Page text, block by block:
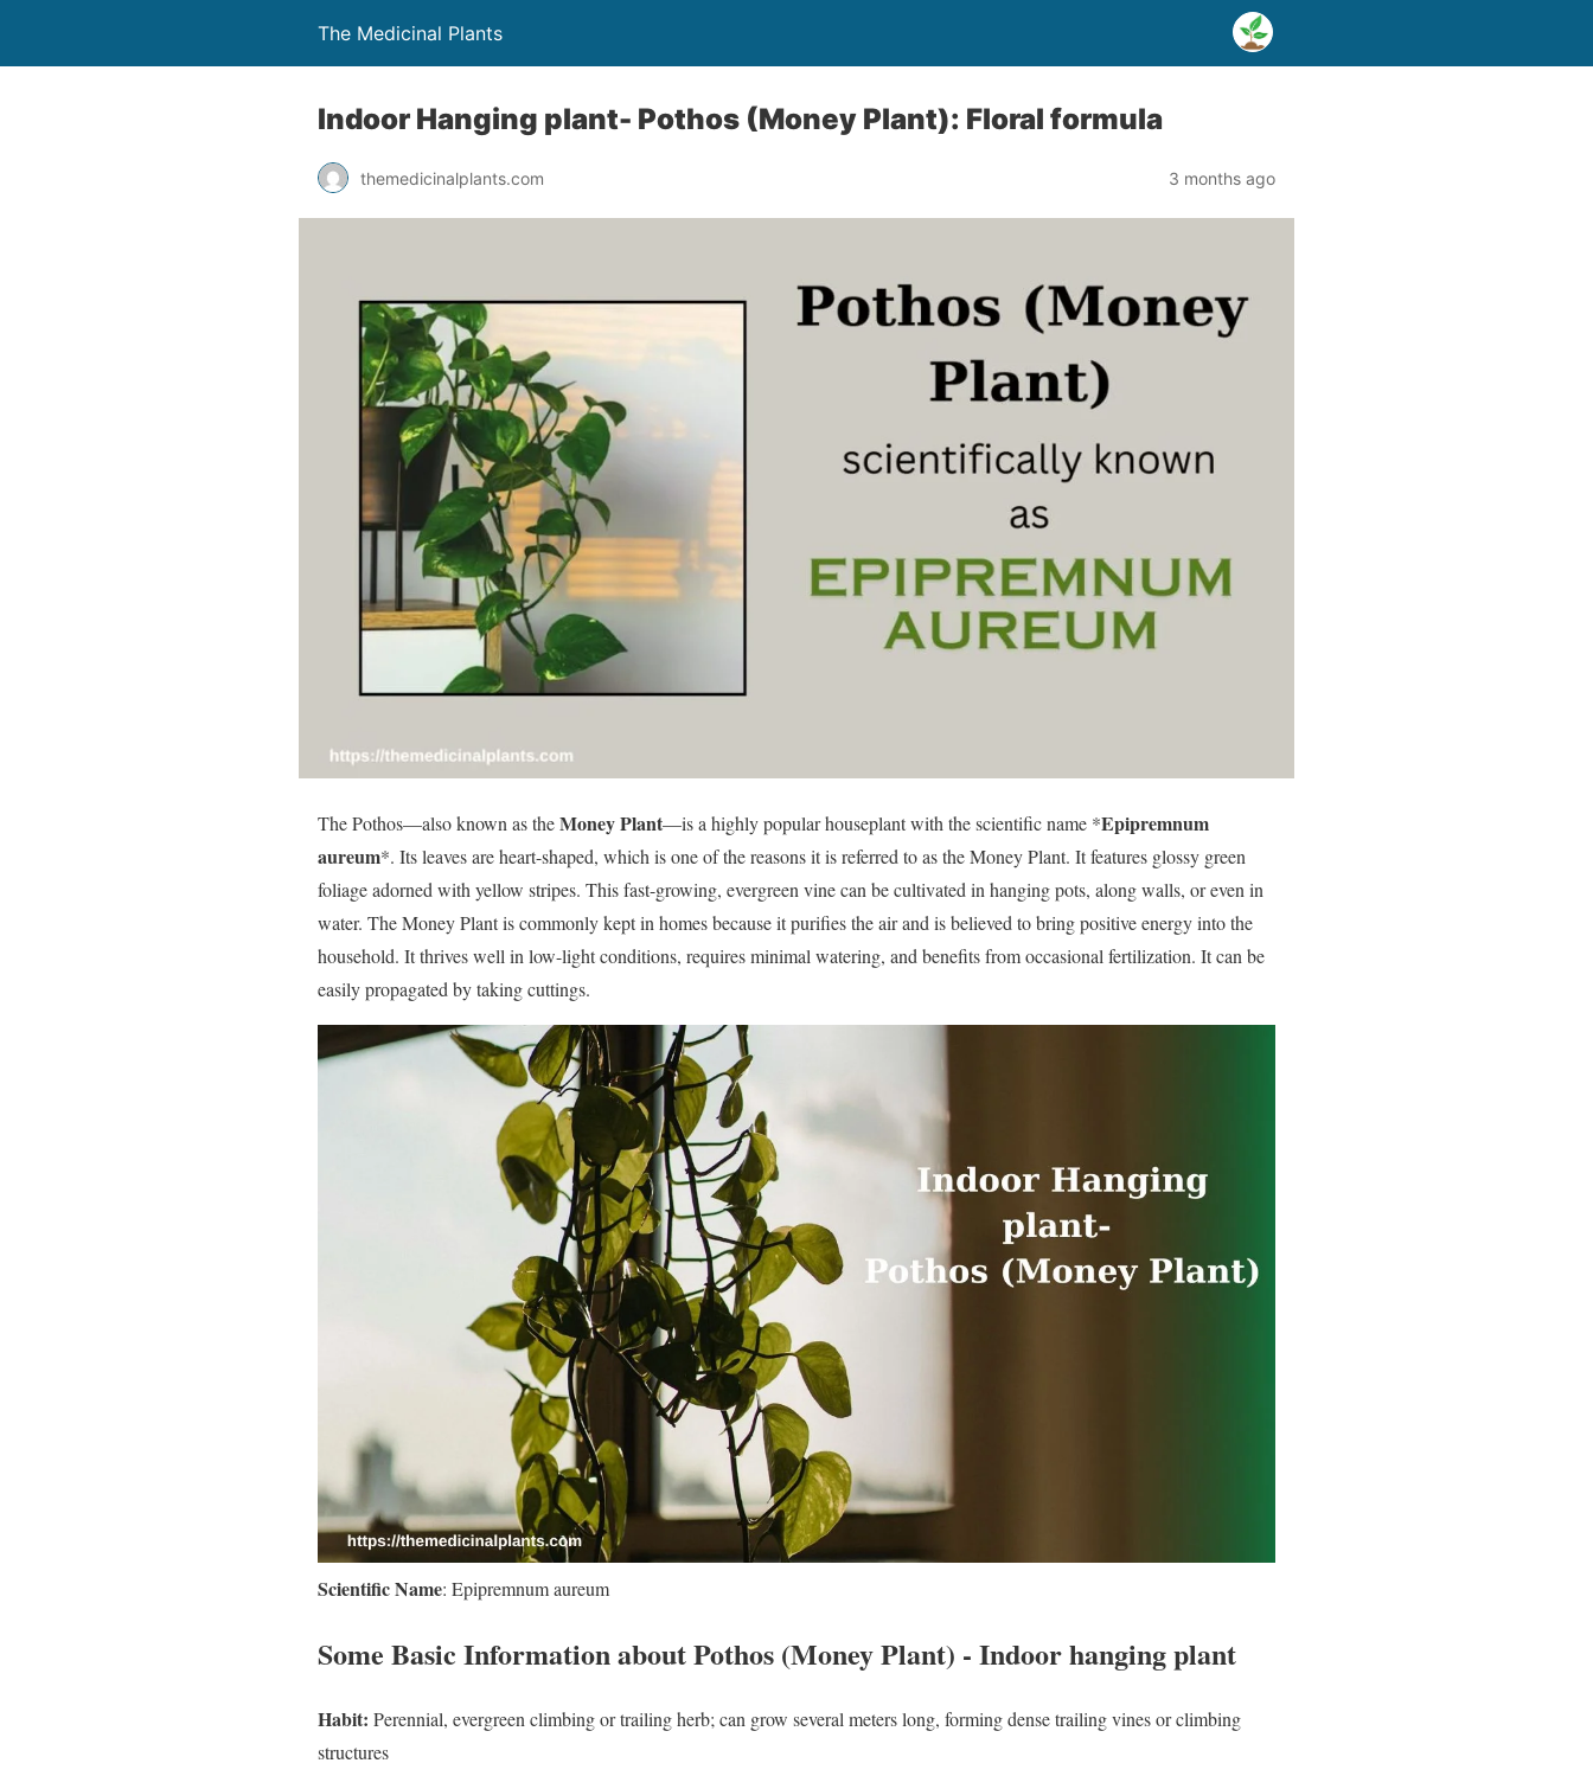
The Medicinal Plants
Indoor Hanging plant- Pothos (Money Plant): Floral formula
themedicinalplants.com 3 months ago
The Pothos—also known as theMoney Plant—is a highly popular houseplant with the scientific name *Epipremnum
aureum*. Its leaves are heart-shaped, which is one of the reasons it is referred to as the Money Plant. It features glossy green
foliage adorned with yellow stripes. This fast-growing, evergreen vine can be cultivated in hanging pots, along walls, or even in
water. The Money Plant is commonly kept in homes because it purifies the air and is believed to bring positive energy into the
household. It thrives well in low-light conditions, requires minimal watering, and benefits from occasional fertilization. It can be
easily propagated by taking cuttings.
Scientific Name: Epipremnum aureum
Some Basic Information about Pothos (Money Plant) - Indoor hanging plant
Habit: Perennial, evergreen climbing or trailing herb; can grow several meters long, forming dense trailing vines or climbing
structures